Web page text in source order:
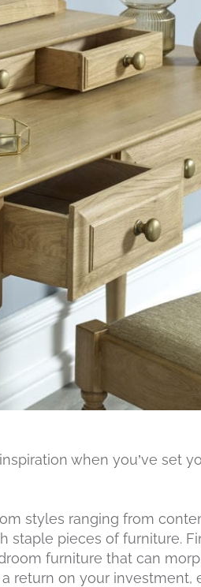
when you’ve set
styles ranging from
staple pieces of furniture.
furniture that can
return on your investment,